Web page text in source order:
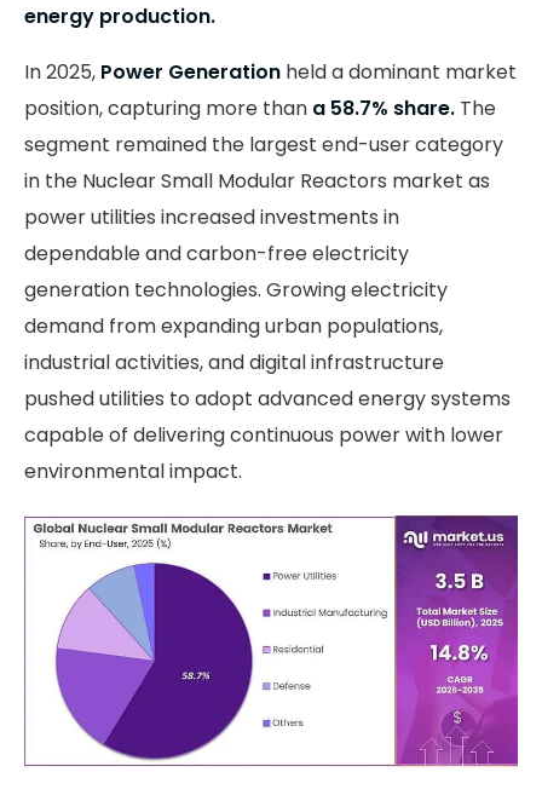
energy production.
In 2025, Power Generation held a dominant market
position, capturing more than a 58.7% share. The
segment remained the largest end-user category
in the Nuclear Small Modular Reactors market as
power utilities increased investments in
dependable and carbon-free electricity
generation technologies. Growing electricity
demand from expanding urban populations,
industrial activities, and digital infrastructure
pushed utilities to adopt advanced energy systems
capable of delivering continuous power with lower
environmental impact.